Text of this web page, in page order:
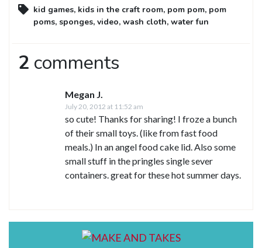
kid games, kids in the craft room, pom pom, pom
poms, sponges, video, wash cloth, water fun
2 comments
Megan J.
July 20, 2012 at 11:52 am
so cute! Thanks for sharing! I froze a bunch
of their small toys. (like from fast food
meals.) In an angel food cake lid. Also some
small stuff in the pringles single sever
containers. great for these hot summer days.